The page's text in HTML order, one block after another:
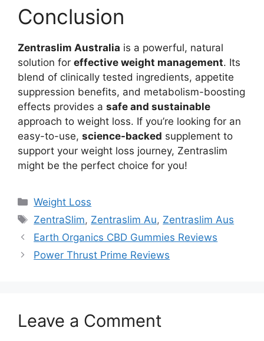
Conclusion
Zentraslim Australia is a powerful, natural
solution for effective weight management. Its
blend of clinically tested ingredients, appetite
suppression benefits, and metabolism-boosting
effects provides a safe and sustainable
approach to weight loss. If you’re looking for an
easy-to-use, science-backed supplement to
support your weight loss journey, Zentraslim
might be the perfect choice for you!
Categories
Weight Loss
Tags
ZentraSlim, Zentraslim Au, Zentraslim Aus
Earth Organics CBD Gummies Reviews
Power Thrust Prime Reviews
Leave a Comment